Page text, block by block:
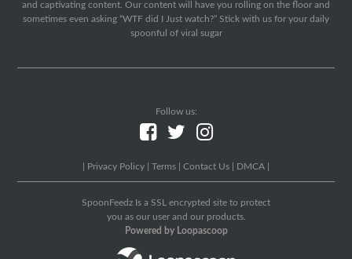
and captivating content. Our content will have you rolling on the floor and
sometimes even asking “WTF did I Just watch?” Stick with us for your daily
spoonful of viral sugar
Follow us:
Privacy Policy Terms Contact Us DMCA
SpoonFeedz Is a SSL encrypted site to protect
you as our user and our products.
Powered by Loopascoop